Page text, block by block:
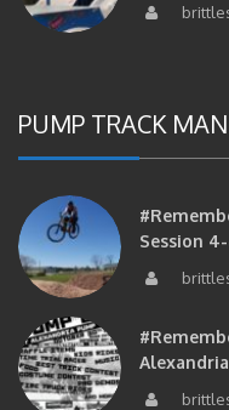
PUMP TRACK
Session 4-